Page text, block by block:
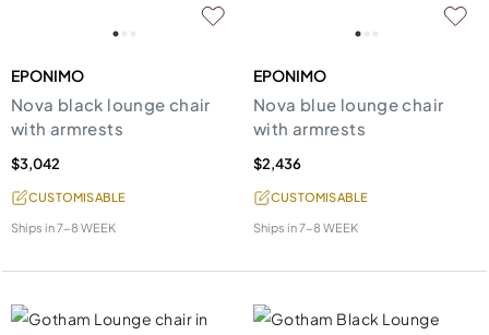
EPONIMO
Nova black lounge chair
with armrests
$3,042
CUSTOMISABLE
Ships in7-8 WEEK
EPONIMO
Nova blue lounge chair
with armrests
$2,436
CUSTOMISABLE
Ships in7-8 WEEK